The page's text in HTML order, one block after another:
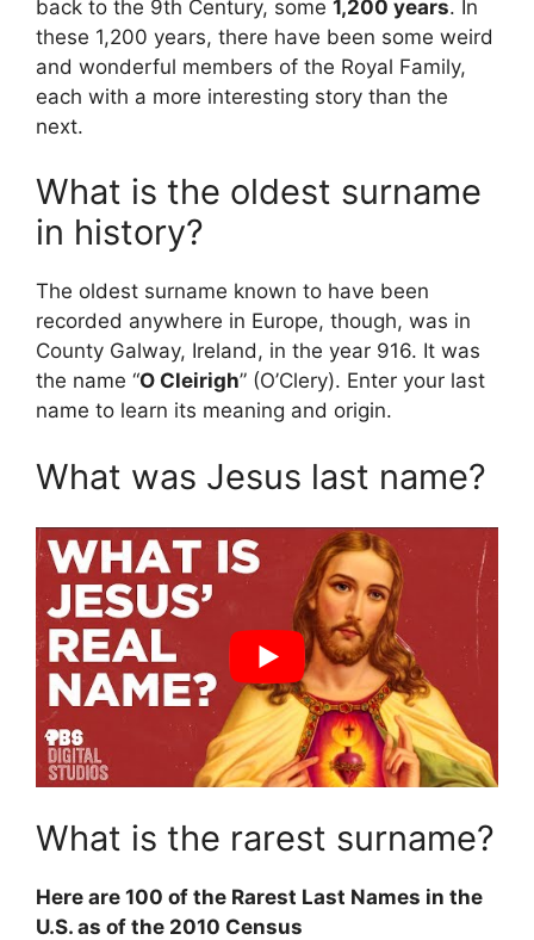
back to the 9th Century, some 1,200 years. In
these 1,200 years, there have been some weird
and wonderful members of the Royal Family,
each with a more interesting story than the
next.
What is the oldest surname
in history?
The oldest surname known to have been
recorded anywhere in Europe, though, was in
County Galway, Ireland, in the year 916. It was
the name “O Cleirigh” (O’Clery). Enter your last
name to learn its meaning and origin.
What was Jesus last name?
What is the rarest surname?
Here are 100 of the Rarest Last Names in the
U.S. as of the 2010 Census